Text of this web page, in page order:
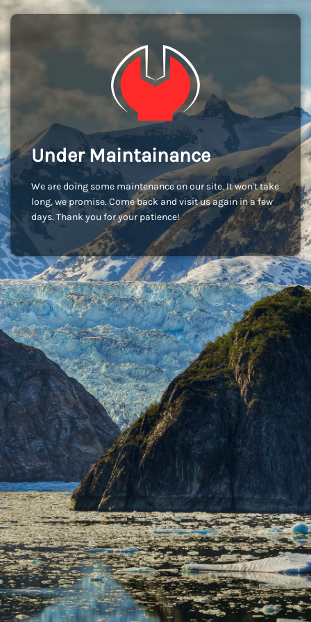
Under Maintainance
We are doing some maintenance on our site. It won't take
long, we promise. Come back and visit us again in a few
days. Thank you for your patience!